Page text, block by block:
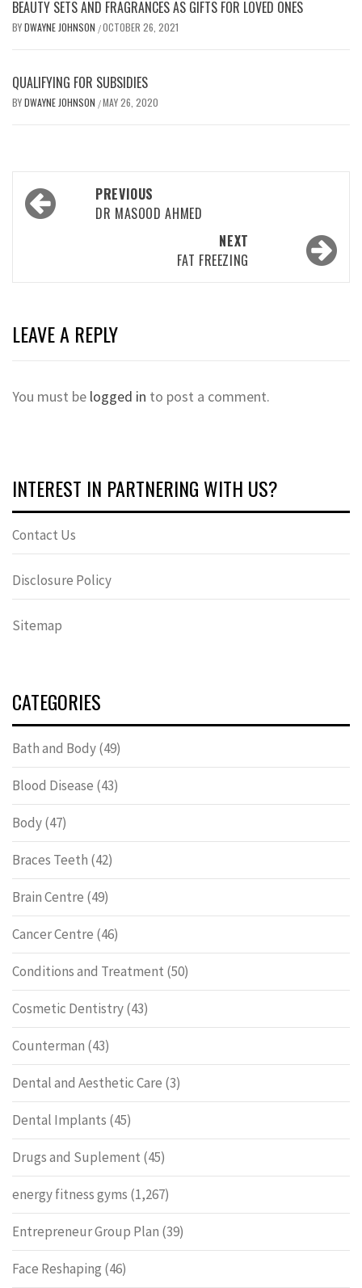
BEAUTY SETS AND FRAGRANCES AS GIFTS FOR LOVED ONES
BYDWAYNE JOHNSON /OCTOBER 26, 2021
QUALIFYING FOR SUBSIDIES
BYDWAYNE JOHNSON /MAY 26, 2020
Post
navigation
PREVIOUS
DR MASOOD AHMED
NEXT
FAT FREEZING
LEAVE A REPLY
You must be logged in to post a comment.
INTEREST IN PARTNERING WITH US?
Contact Us
Disclosure Policy
Sitemap
CATEGORIES
Bath and Body(49)
Blood Disease (43)
Body(47)
Braces Teeth (42)
Brain Centre (49)
Cancer Centre (46)
Conditions and Treatment (50)
Cosmetic Dentistry(43)
Counterman (43)
Dental and Aesthetic Care (3)
Dental Implants (45)
Drugs and Suplement (45)
energy fitness gyms (1,267)
Entrepreneur Group Plan (39)
Face Reshaping (46)